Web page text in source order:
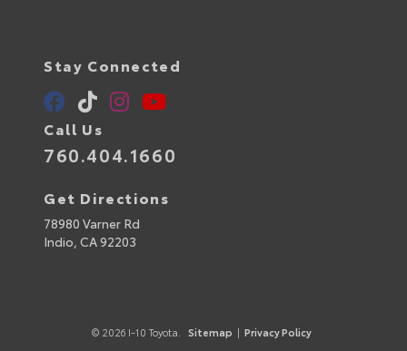
Stay Connected
Call Us
760.404.1660
Get Directions
78980 Varner Rd
Indio, CA92203
© 2026 I-10 Toyota. Sitemap | Privacy Policy